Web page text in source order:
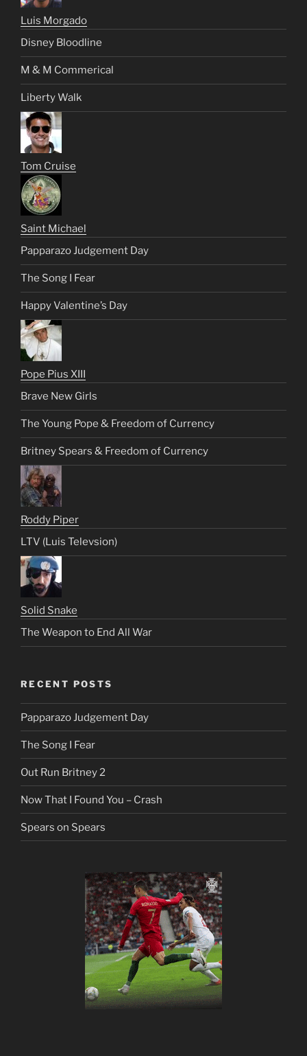
Luis Morgado
Disney Bloodline
M & M Commerical
Liberty Walk
Tom Cruise
Saint Michael
Papparazo Judgement Day
The Song I Fear
Happy Valentine’s Day
Pope Pius XIII
Brave New Girls
The Young Pope & Freedom of Currency
Britney Spears & Freedom of Currency
Roddy Piper
LTV (Luis Televsion)
Solid Snake
The Weapon to End All War
RECENT POSTS
Papparazo Judgement Day
The Song I Fear
Out Run Britney 2
Now That I Found You – Crash
Spears on Spears